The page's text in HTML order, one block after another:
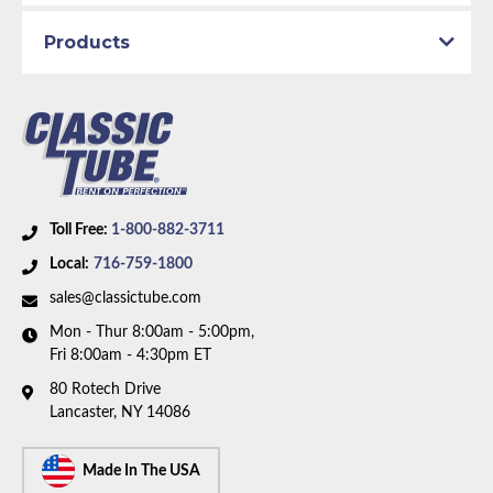
Material:
Original Equipment Material
brakes, Dana axle. Right front line is straight at
center. Two piece front-to-rear line. Box includes 8
lines.
Toll Free: 1-800-882-3711
Local: 716-759-1800
sales@classictube.com
Mon - Thur 8:00am - 5:00pm,
Fri 8:00am - 4:30pm ET
80 Rotech Drive
Lancaster, NY 14086
Made In The USA
Products